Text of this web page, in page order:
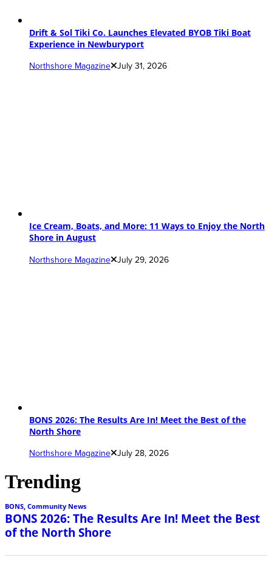
Drift & Sol Tiki Co. Launches Elevated BYOB Tiki Boat
Experience in Newburyport
Northshore Magazine July 31, 2026
Ice Cream, Boats, and More: 11 Ways to Enjoy the North
Shore in August
Northshore Magazine July 29, 2026
BONS 2026: The Results Are In! Meet the Best of the
North Shore
Northshore Magazine July 28, 2026
Trending